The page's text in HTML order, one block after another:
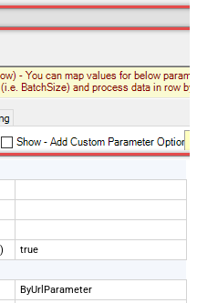
true
ByUrlParameter